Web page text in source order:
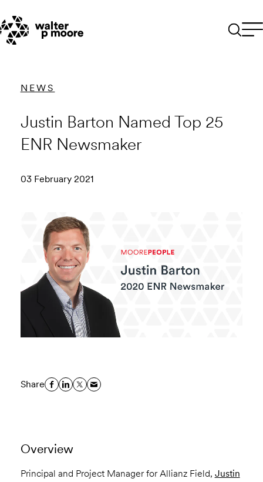
content
NEWS
Justin Barton Named Top 25
ENR Newsmaker
03 February 2021
Share
Overview
Principal and Project Manager for Allianz Field, Justin